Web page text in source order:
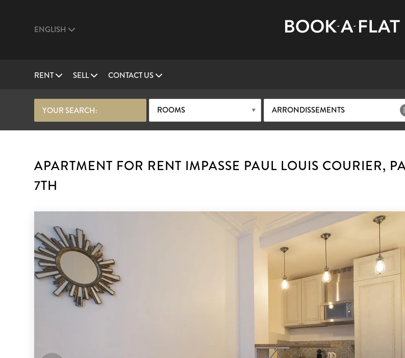
ENGLISH
RENT SELL CONTACT US
YOUR SEARCH: ROOMS ARRONDISSEMENTS
APARTMENT FOR RENT IMPASSE PAUL LOUIS COURIER,
7TH